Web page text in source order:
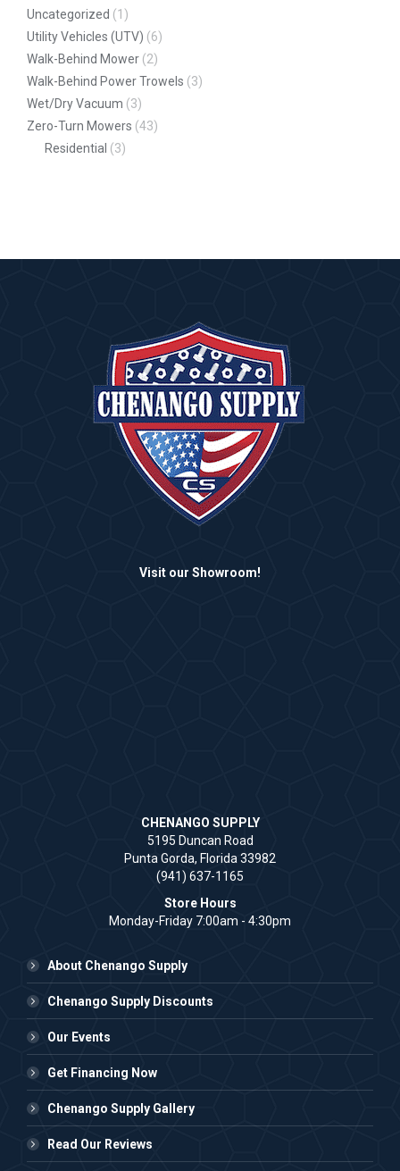
Uncategorized (1)
Utility Vehicles (UTV) (6)
Walk-Behind Mower (2)
Walk-Behind Power Trowels (3)
Wet/Dry Vacuum (3)
Zero-Turn Mowers (43)
Residential (3)
Visit our Showroom!
CHENANGO SUPPLY
5195 Duncan Road
Punta Gorda, Florida 33982
(941) 637-1165
Store Hours
Monday-Friday 7:00am - 4:30pm
About Chenango Supply
Chenango Supply Discounts
Our Events
Get Financing Now
Chenango Supply Gallery
Read Our Reviews